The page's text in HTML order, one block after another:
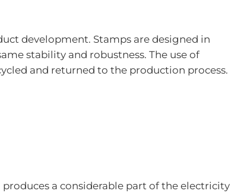
development. Stamps are designed in
stability and robustness. The use of
and returned to the production process.
a considerable part of the electricity